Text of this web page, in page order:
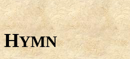
HYMN